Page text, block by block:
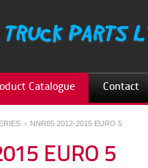
Catalogue Contact
NNR85 2012-2015 EURO 5
EURO 5